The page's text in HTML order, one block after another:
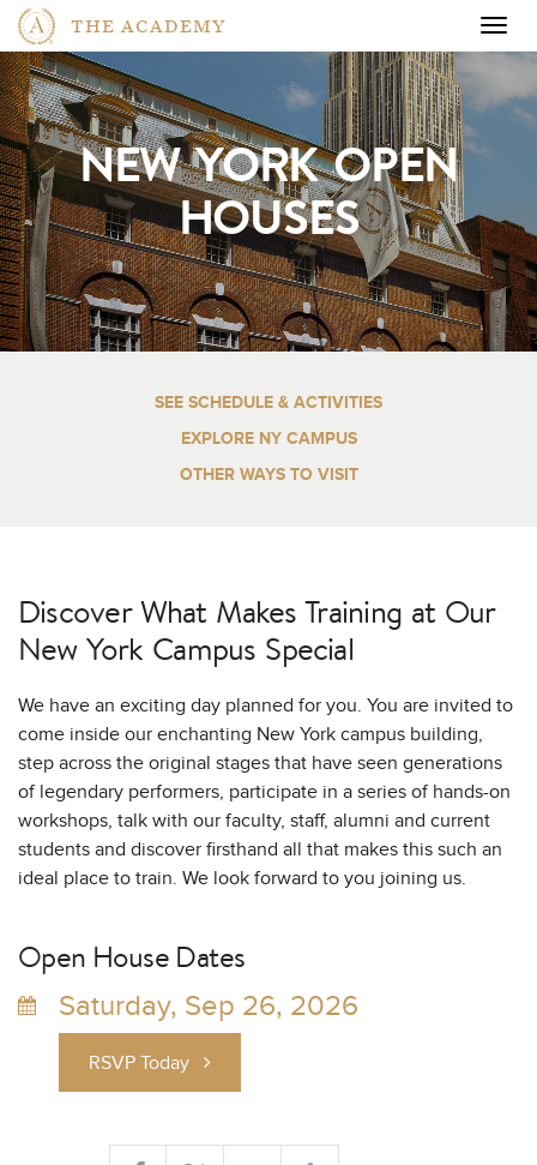
THE ACADEMY
NEW YORK OPEN
HOUSES
SEE SCHEDULE & ACTIVITIES
EXPLORE NY CAMPUS
OTHER WAYS TO VISIT
Discover What Makes Training atOur
New York Campus Special
We have an exciting day planned for you. You are invited to
come inside our enchanting New York campus building,
step across the original stages that have seen generations
of legendary performers, participate in a series of hands-on
workshops, talk with our faculty, staff, alumni and current
students and discover firsthand all that makes this such an
ideal place to train. We look forward to you joining us.
Open House Dates
Saturday, Sep 26, 2026
RSVP Today